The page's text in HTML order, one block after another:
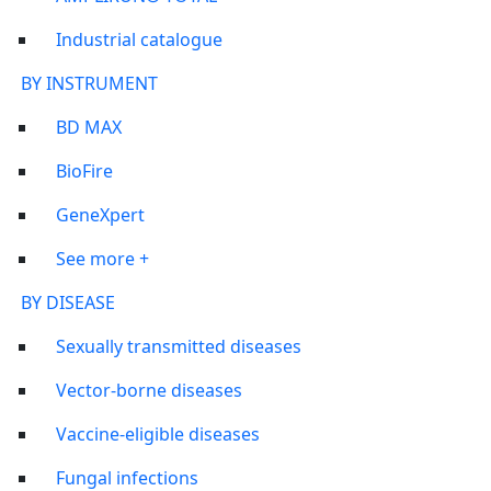
Industrial catalogue
BY INSTRUMENT
BD MAX
BioFire
GeneXpert
See more +
BY DISEASE
Sexually transmitted diseases
Vector-borne diseases
Vaccine-eligible diseases
Fungal infections